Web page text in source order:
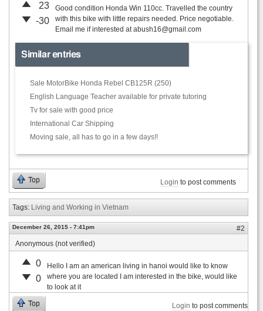
23
-30
Good condition Honda Win 110cc. Travelled the country
with this bike with little repairs needed. Price negotiable.
Email me if interested atabush16@gmail.com
Similar entries
Sale MotorBike Honda Rebel CB125R (250)
English Language Teacher available for private tutoring
Tv for sale with good price
International Car Shipping
Moving sale, all has to go in a few days!!
Top Login to post comments
Tags: Living and Working in Vietnam
December 26, 2015 - 7:41pm
#2
Anonymous (not verified)
0
0
Hello I am an american living in hanoi would like to know
where you are located I am interested in the bike, would like
to look at it
Top
Login to post comments